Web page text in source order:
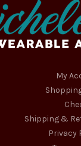
My
Shipping &
Privacy